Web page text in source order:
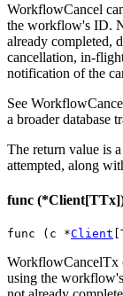
WorkflowCancel
the workflow's ID.
already completed,
cancellation, in-
notification of the
See
a broader database
The return value is
attempted, along
func
func (c *Client
WorkflowCancelTx
using the